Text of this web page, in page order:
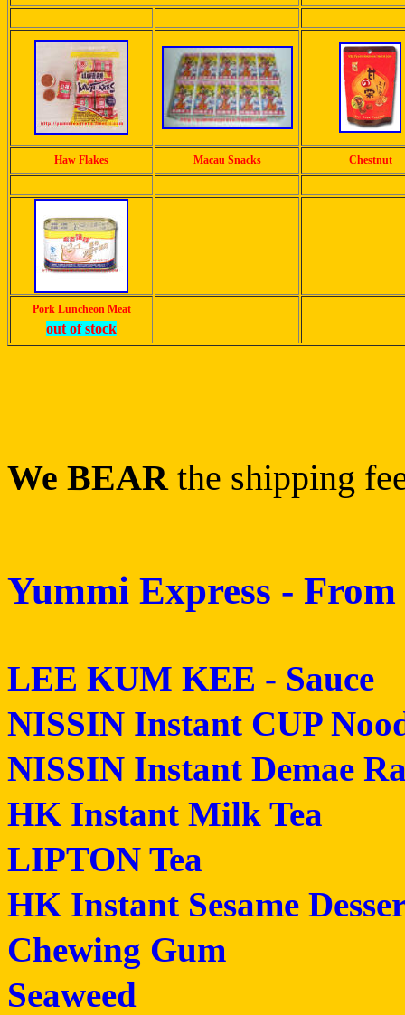
Haw Flakes Macau Snacks Chestnut
Pork Luncheon Meat
out of stock
We BEAR the shipping
Yummi Express -
LEE KUM KEE - Sauce
NISSIN Instant CUP
NISSIN Instant Demae
HK Instant Milk Tea
LIPTON Tea
HK Instant Sesame
Chewing Gum
Seaweed